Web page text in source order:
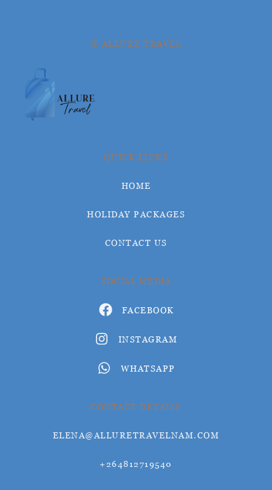
© ALLURE TRAVEL
QUICK LINKS
HOME
HOLIDAY PACKAGES
CONTACT US
SOCIAL MEDIA
FACEBOOK
INSTAGRAM
WHATSAPP
CONTACT DETAILS
ELENA@ALLURETRAVELNAM.COM
+264812719540